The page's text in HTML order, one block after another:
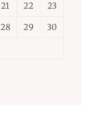
21 22 23
28 29 30